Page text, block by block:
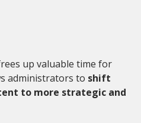
up valuable time for
administrators to shift
to more strategic and